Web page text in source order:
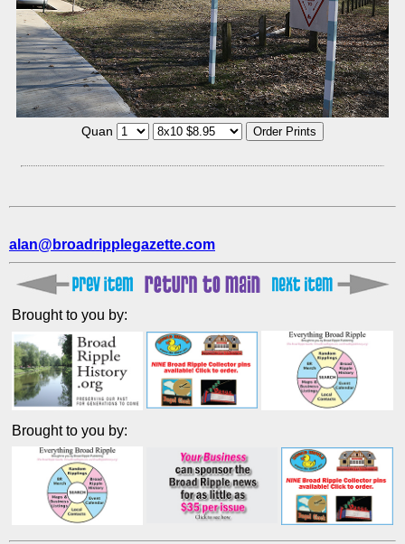
Quan
alan@broadripplegazette.com
Brought to you by:
Brought to you by: